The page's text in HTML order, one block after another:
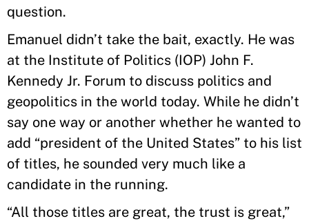
question.
Emanuel didn’t take the bait, exactly. He was
at the Institute of Politics (IOP) John F.
Kennedy Jr. Forum to discuss politics and
geopolitics in the world today. While he didn’t
say one way or another whether he wanted to
add “president of the United States” to his list
of titles, he sounded very much like a
candidate in the running.
“All those titles are great, the trust is great,”